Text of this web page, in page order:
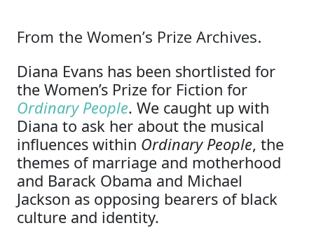
From the Women’s Prize Archives.
Diana Evans has been shortlisted for
the Women’s Prize for Fiction for
Ordinary People. We caught up with
Diana to ask her about the musical
influences within Ordinary People, the
themes of marriage and motherhood
and Barack Obama and Michael
Jackson as opposing bearers of black
culture and identity.